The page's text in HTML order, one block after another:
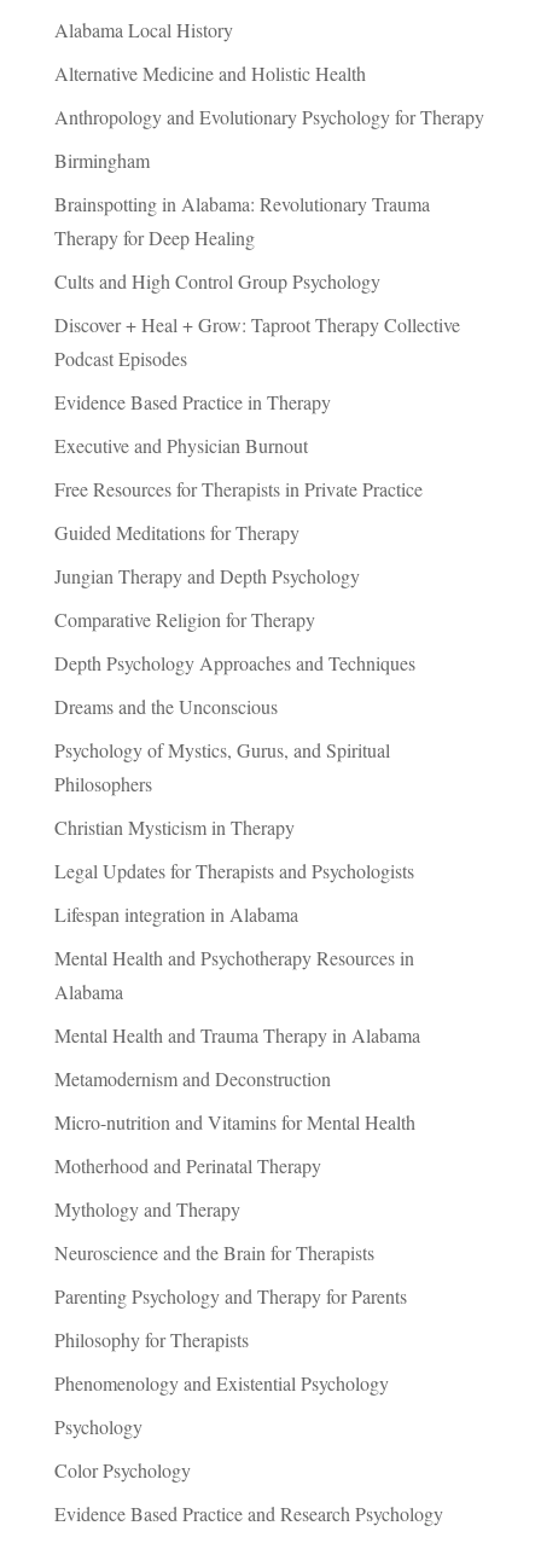
Alabama Local History
Alternative Medicine and Holistic Health
Anthropology and Evolutionary Psychology for Therapy
Birmingham
Brainspotting in Alabama: Revolutionary Trauma
Therapy for Deep Healing
Cults and High Control Group Psychology
Discover + Heal + Grow: Taproot Therapy Collective
Podcast Episodes
Evidence Based Practice in Therapy
Executive and Physician Burnout
Free Resources for Therapists in Private Practice
Guided Meditations for Therapy
Jungian Therapy and Depth Psychology
Comparative Religion for Therapy
Depth Psychology Approaches and Techniques
Dreams and the Unconscious
Psychology of Mystics, Gurus, and Spiritual
Philosophers
Christian Mysticism in Therapy
Legal Updates for Therapists and Psychologists
Lifespan integration in Alabama
Mental Health and Psychotherapy Resources in
Alabama
Mental Health and Trauma Therapy in Alabama
Metamodernism and Deconstruction
Micro-nutrition and Vitamins for Mental Health
Motherhood and Perinatal Therapy
Mythology and Therapy
Neuroscience and the Brain for Therapists
Parenting Psychology and Therapy for Parents
Philosophy for Therapists
Phenomenology and Existential Psychology
Psychology
Color Psychology
Evidence Based Practice and Research Psychology